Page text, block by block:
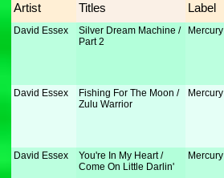
Artist Titles Label
David Essex
Silver Dream Machine /
Part 2
Mercury
David Essex
Fishing For The Moon /
Zulu Warrior
Mercury
David Essex
You're In My Heart /
Come On Little Darlin'
Mercury